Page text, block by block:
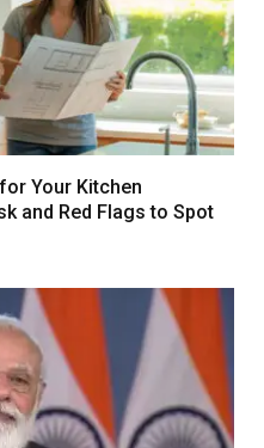
Your Kitchen
and Red Flags to Spot